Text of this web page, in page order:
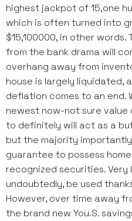
highest jackpot of 15,one
which is often turned into
$15,100000, in other
from the bank drama will
overhang away from
house is largely liquidated,
deflation comes to an end.
newest now-not sure
to definitely will act as a
but the majority
guarantee to possess
recognized securities. Very
undoubtedly, be used
However, over time away
the brand new You.S.